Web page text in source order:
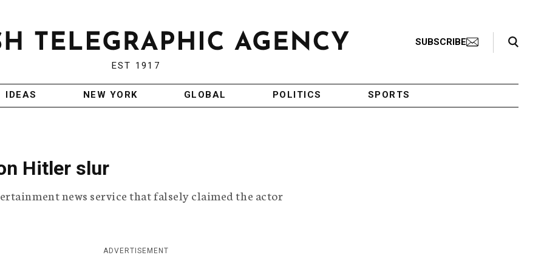
EST 1917
SUBSCRIBE
Search Toggle
IDEAS NEW YORK GLOBAL POLITICS SPORTS
Hitler slur
news service that falsely claimed the actor
ADVERTISEMENT